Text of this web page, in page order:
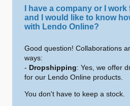
I have a company or I
and I would like to know
with Lendo Online?
Good question! Collaborations
ways:
- Dropshipping: Yes, we offer
for our Lendo Online products.
You don't have to keep a stock.